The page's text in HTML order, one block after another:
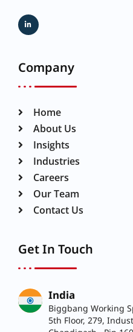
Company
Home
About Us
Insights
Industries
Careers
Our Team
Contact Us
Get In Touch
India
Biggbang Working
5th Floor, 279,